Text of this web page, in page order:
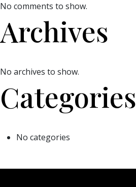
No comments to show.
Archives
No archives to show.
Categories
No categories